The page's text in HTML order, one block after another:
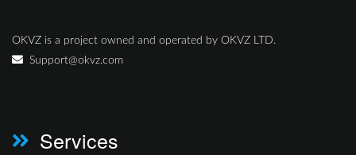
OKVZ is a project owned and operated by OKVZ LTD.
Support@okvz.com
Services